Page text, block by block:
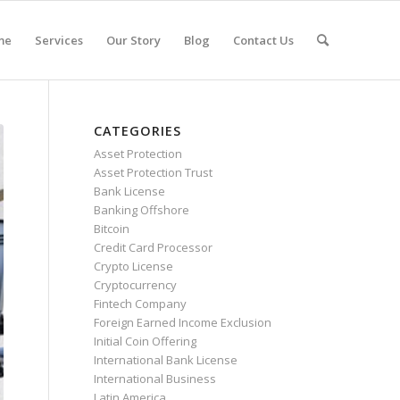
Services Our Story Blog Contact Us
CATEGORIES
Asset Protection
Asset Protection Trust
Bank License
Banking Offshore
Bitcoin
Credit Card Processor
Crypto License
Cryptocurrency
Fintech Company
Foreign Earned Income Exclusion
Initial Coin Offering
International Bank License
International Business